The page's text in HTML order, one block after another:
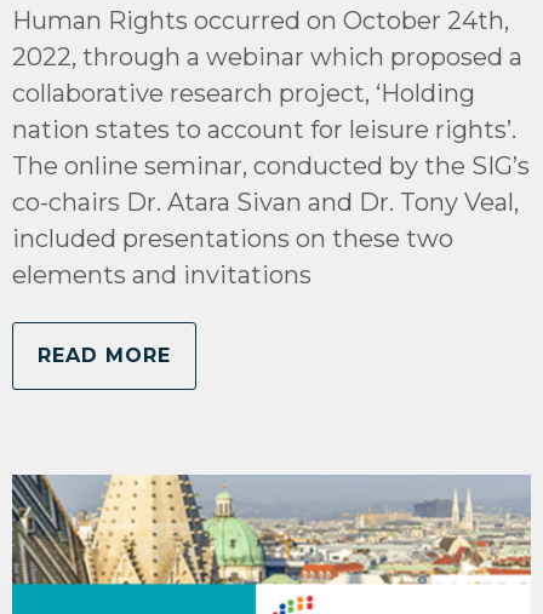
Human Rights occurred on October 24th,
2022, through a webinar which proposed a
collaborative research project, ‘Holding
nation states to account for leisure rights’.
The online seminar, conducted by the SIG’s
co-chairs Dr. Atara Sivan and Dr. Tony Veal,
included presentations on these two
elements and invitations
READ MORE